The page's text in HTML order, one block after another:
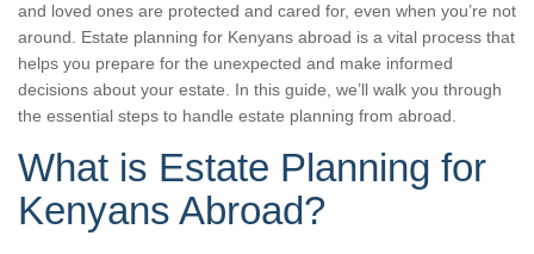
and loved ones are protected and cared for, even when you’re not
around. Estate planning for Kenyans abroad is a vital process that
helps you prepare for the unexpected and make informed
decisions about your estate. In this guide, we’ll walk you through
the essential steps to handle estate planning from abroad.
What is Estate Planning for
Kenyans Abroad?